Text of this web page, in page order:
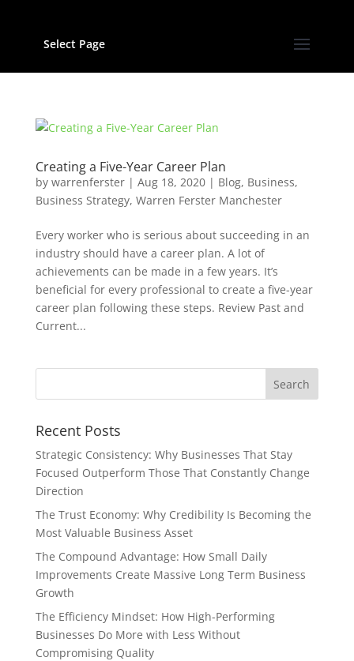
Select Page
Creating a Five-Year Career Plan
by warrenferster| Aug 18, 2020| Blog, Business,
Business Strategy, Warren Ferster Manchester
Every worker who is serious about succeeding in an
industry should have a career plan. A lot of
achievements can be made in a few years. It’s
beneficial for every professional to create a five-year
career plan following these steps. Review Past and
Current...
Recent Posts
Strategic Consistency: Why Businesses That Stay
Focused Outperform Those That Constantly Change
Direction
The Trust Economy: Why Credibility Is Becoming the
Most Valuable Business Asset
The Compound Advantage: How Small Daily
Improvements Create Massive Long Term Business
Growth
The Efficiency Mindset: How High-Performing
Businesses Do More with Less Without
Compromising Quality